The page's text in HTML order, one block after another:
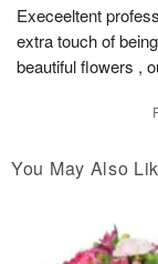
Execeeltent
extra touch of
beautiful flowers ,
You May Also